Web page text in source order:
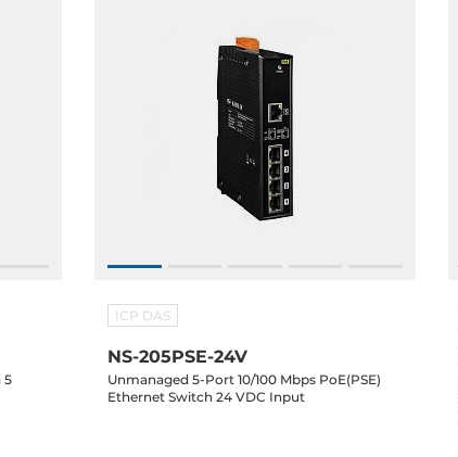
5
ICP DAS
NS-205PSE-24V
Unmanaged 5-Port 10/100 Mbps PoE(PSE)
Ethernet Switch 24 VDC Input